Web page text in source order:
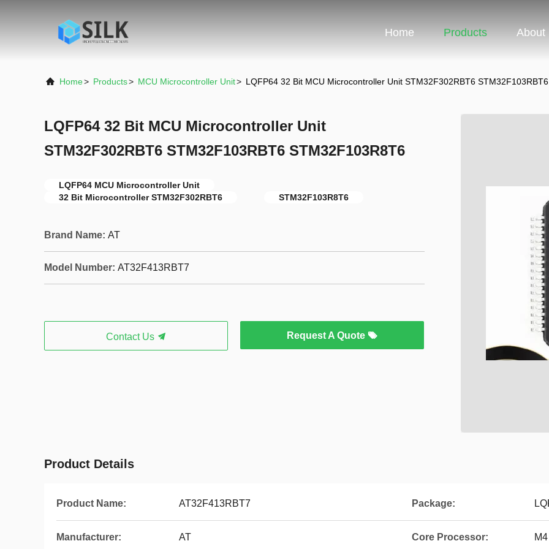
Home Products About
Home> Products> MCU Microcontroller Unit> LQFP64 32 Bit MCU Microcontroller Unit STM32F302RBT6
LQFP64 32 Bit MCU Microcontroller Unit
STM32F302RBT6 STM32F103RBT6 STM32F103R8T6
LQFP64 MCU Microcontroller Unit
32 Bit Microcontroller STM32F302RBT6
STM32F103R8T6
Brand Name: AT
Model Number: AT32F413RBT7
Contact Us Request A Quote
Product Details
Product Name: AT32F413RBT7 Package:
Manufacturer: AT Core Processor: M4